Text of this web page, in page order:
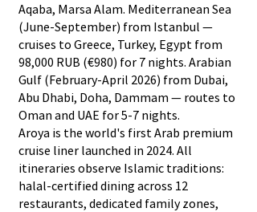
Aqaba, Marsa Alam. Mediterranean Sea
(June-September) from Istanbul —
cruises to Greece, Turkey, Egypt from
98,000 RUB (€980) for 7 nights. Arabian
Gulf (February-April 2026) from Dubai,
Abu Dhabi, Doha, Dammam — routes to
Oman and UAE for 5-7 nights.
Aroya is the world's first Arab premium
cruise liner launched in 2024. All
itineraries observe Islamic traditions:
halal-certified dining across 12
restaurants, dedicated family zones,